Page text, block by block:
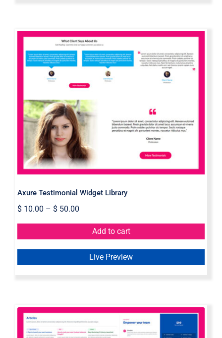
Axure Testimonial Widget Library
Axure Testimonial Widget Library
$10.00 – $50.00
Add to cart
Live Preview